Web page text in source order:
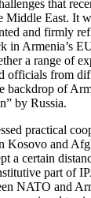
that
Middle East. It
and firmly
in Armenia’s
a range of
officials from
backdrop of
by Russia.
practical
Kosovo and
a certain
part of
NATO and